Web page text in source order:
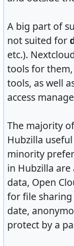
A big part of
not suited for
etc.).
tools for
tools, as well
access
The majority
Hubzilla
minority
in Hubzilla are
data, Open
for file
date,
protect by a